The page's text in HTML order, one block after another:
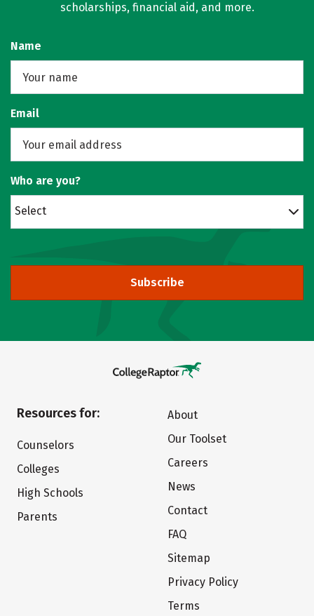
scholarships, financial aid, and more.
Name
Email
Who are you?
Select
Subscribe
Resources for:
Counselors
Colleges
High Schools
Parents
About
Our Toolset
Careers
News
Contact
FAQ
Sitemap
Privacy Policy
Terms